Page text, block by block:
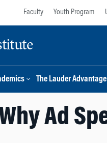
Faculty Youth Program
The Lauder Advantage
Ad